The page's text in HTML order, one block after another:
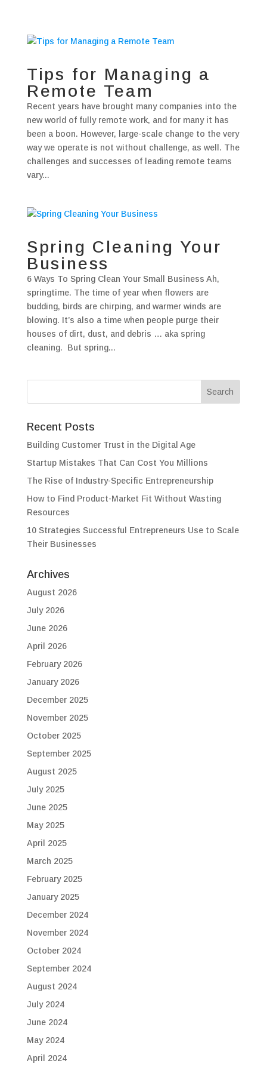
Tips for Managing a
Remote Team
Recent years have brought many companies into the
new world of fully remote work, and for many it has
been a boon. However, large-scale change to the very
way we operate is not without challenge, as well. The
challenges and successes of leading remote teams
vary...
Spring Cleaning Your
Business
6 Ways To Spring Clean Your Small Business Ah,
springtime. The time of year when flowers are
budding, birds are chirping, and warmer winds are
blowing. It’s also a time when people purge their
houses of dirt, dust, and debris … aka spring
cleaning. But spring...
Recent Posts
Building Customer Trust in the Digital Age
Startup Mistakes That Can Cost You Millions
The Rise of Industry-Specific Entrepreneurship
How to Find Product-Market Fit Without Wasting
Resources
10 Strategies Successful Entrepreneurs Use to Scale
Their Businesses
Archives
August 2026
July 2026
June 2026
April 2026
February 2026
January 2026
December 2025
November 2025
October 2025
September 2025
August 2025
July 2025
June 2025
May 2025
April 2025
March 2025
February 2025
January 2025
December 2024
November 2024
October 2024
September 2024
August 2024
July 2024
June 2024
May 2024
April 2024